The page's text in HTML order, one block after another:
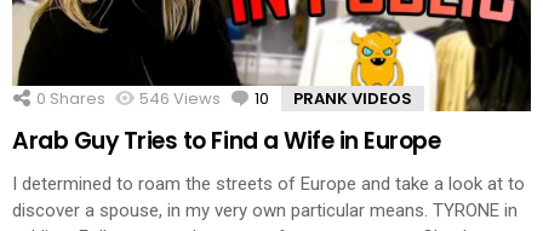
0 Shares 546 Views 10 Comments
PRANK VIDEOS
Arab Guy Tries to Find a Wife in Europe
I determined to roam the streets of Europe and take a look at to
discover a spouse, in my very own particular means. TYRONE in